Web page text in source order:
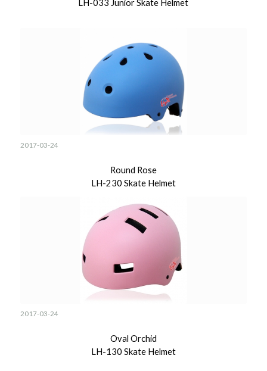
LH-033 Junior Skate Helmet
2017-03-24
Round Rose
LH-230 Skate Helmet
2017-03-24
Oval Orchid
LH-130 Skate Helmet